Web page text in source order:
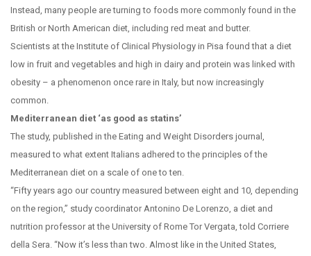
Instead, many people are turning to foods more commonly found in the
British or North American diet, including red meat and butter.
Scientists at the Institute of Clinical Physiology in Pisa found that a diet
low in fruit and vegetables and high in dairy and protein was linked with
obesity – a phenomenon once rare in Italy, but now increasingly
common.
Mediterranean diet ‘as good as statins’
The study, published in the Eating and Weight Disorders journal,
measured to what extent Italians adhered to the principles of the
Mediterranean diet on a scale of one to ten.
“Fifty years ago our country measured between eight and 10, depending
on the region,” study coordinator Antonino De Lorenzo, a diet and
nutrition professor at the University of Rome Tor Vergata, told Corriere
della Sera. “Now it’s less than two. Almost like in the United States,